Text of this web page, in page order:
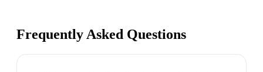
Frequently Asked Questions